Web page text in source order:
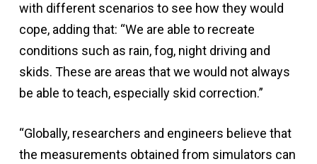
with different scenarios to see how they would
cope, adding that: “We are able to recreate
conditions such as rain, fog, night driving and
skids. These are areas that we would not always
be able to teach, especially skid correction.”
“Globally, researchers and engineers believe that
the measurements obtained from simulators can